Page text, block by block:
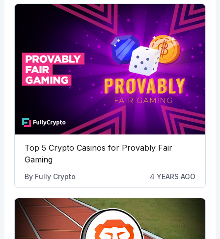
Top 5 Crypto Casinos for Provably Fair
Gaming
By Fully Crypto 4 YEARS AGO